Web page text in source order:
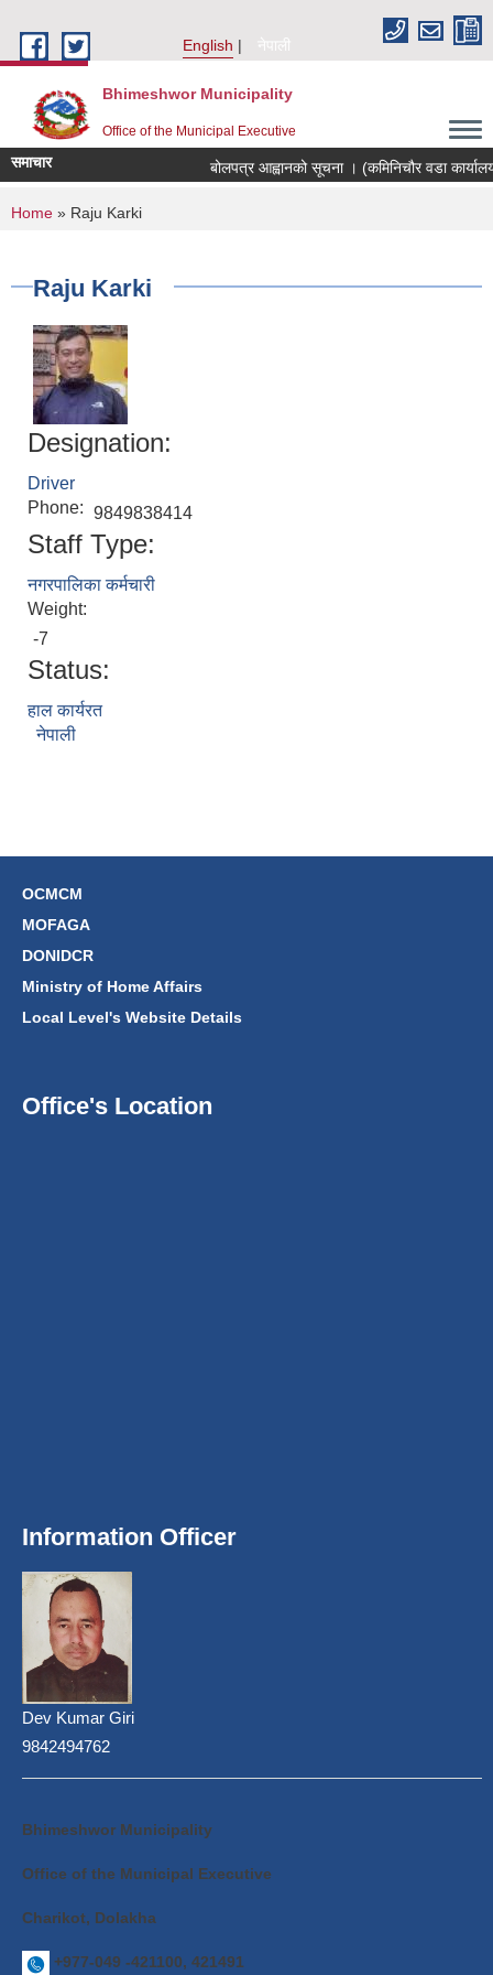
English
नेपाली
Bhimeshwor Municipality
Office of the Municipal Executive
समाचार बोलपत्र आह्वानको सूचना । (कमिनिचौर वडा
You are here
Home » Raju Karki
Raju Karki
Designation:
Driver
Phone: 9849838414
Staff Type:
नगरपालिका कर्मचारी
Weight:
-7
Status:
हाल कार्यरत
नेपाली
OCMCM
MOFAGA
DONIDCR
Ministry of Home Affairs
Local Level's Website Details
Office's Location
Information Officer
Dev Kumar Giri
9842494762
Bhimeshwor Municipality
Office of the Municipal Executive
Charikot, Dolakha
+977-049 -421100, 421491